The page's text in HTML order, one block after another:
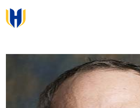
Skip to main content